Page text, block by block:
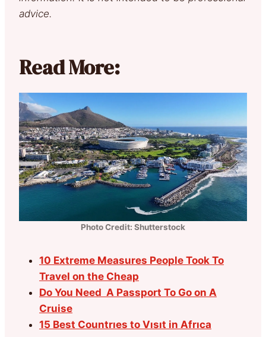
advice.
Read More:
Photo Credit: Shutterstock
10 Extreme Measures People Took To
Travel on the Cheap
Do You Need A Passport To Go on A
Cruise
15 Best Countrıes to Vısıt in Afrıca